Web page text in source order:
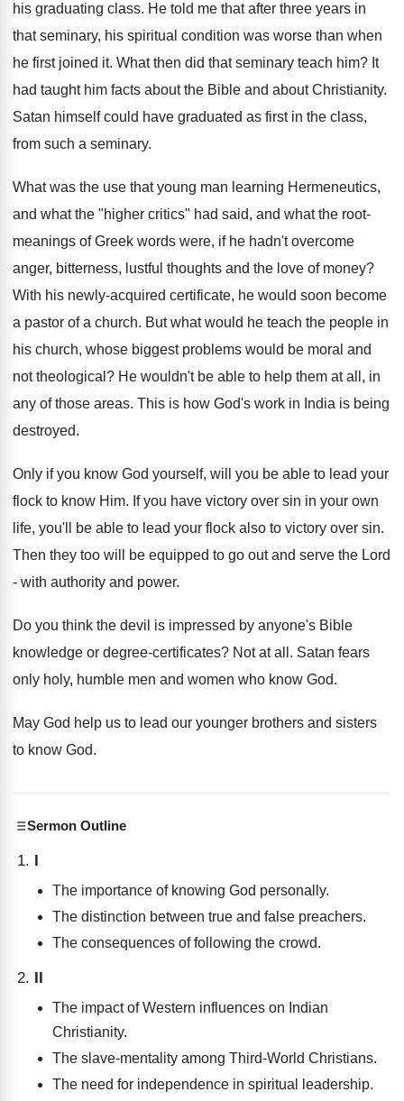
his graduating class. He told me that after three years in
that seminary, his spiritual condition was worse than when
he first joined it. What then did that seminary teach him? It
had taught him facts about the Bible and about Christianity.
Satan himself could have graduated as first in the class,
from such a seminary.
What was the use that young man learning Hermeneutics,
and what the "higher critics" had said, and what the root-
meanings of Greek words were, if he hadn't overcome
anger, bitterness, lustful thoughts and the love of money?
With his newly-acquired certificate, he would soon become
a pastor of a church. But what would he teach the people in
his church, whose biggest problems would be moral and
not theological? He wouldn't be able to help them at all, in
any of those areas. This is how God's work in India is being
destroyed.
Only if you know God yourself, will you be able to lead your
flock to know Him. If you have victory over sin in your own
life, you'll be able to lead your flock also to victory over sin.
Then they too will be equipped to go out and serve the Lord
- with authority and power.
Do you think the devil is impressed by anyone's Bible
knowledge or degree-certificates? Not at all. Satan fears
only holy, humble men and women who know God.
May God help us to lead our younger brothers and sisters
to know God.
Sermon Outline
I
The importance of knowing God personally.
The distinction between true and false preachers.
The consequences of following the crowd.
II
The impact of Western influences on Indian
Christianity.
The slave-mentality among Third-World Christians.
The need for independence in spiritual leadership.